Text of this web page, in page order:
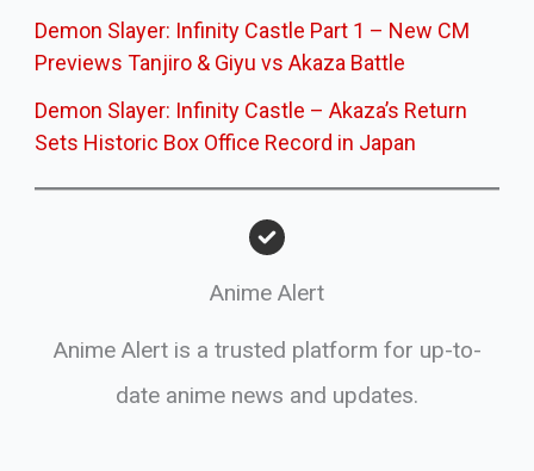
Demon Slayer: Infinity Castle Part 1 – New CM
Previews Tanjiro & Giyu vs Akaza Battle
Demon Slayer: Infinity Castle – Akaza’s Return
Sets Historic Box Office Record in Japan
Anime Alert
Anime Alert is a trusted platform for up-to-
date anime news and updates.